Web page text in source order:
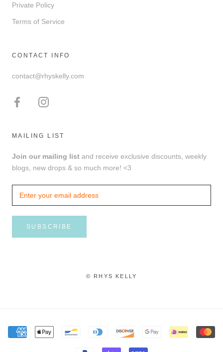
Private Policy
Terms of Service
CONTACT INFO
contact@rhyskelly.com
MAILING LIST
Join our mailing list and receive exclusive discounts, weekly
blogs, new drops & so much more! <3
SUBSCRIBE
© RHYS KELLY